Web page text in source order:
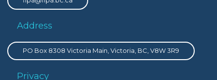
Address
PO Box 8308 Victoria Main, Victoria, BC, V8W 3R9
Privacy